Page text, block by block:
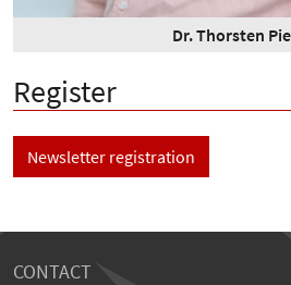
Dr. Thorsten
Register
Newsletter registration
CONTACT